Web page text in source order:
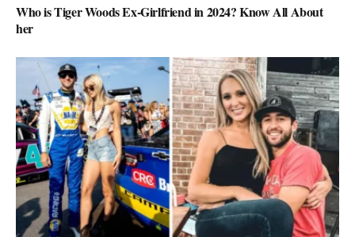
Who is Tiger Woods Ex-Girlfriend in 2024? Know All About
her